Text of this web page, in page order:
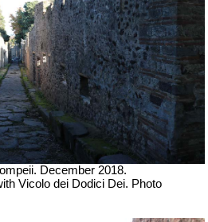
December 2018.
Vicolo dei Dodici Dei. Photo